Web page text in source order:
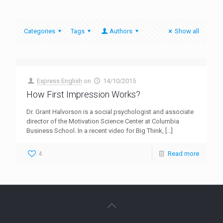
Categories Tags Authors Show all
Express English on 14/10/2015
How First Impression Works?
Dr. Grant Halvorson is a social psychologist and associate
director of the Motivation Science Center at Columbia
Business School. In a recent video for Big Think, […]
4 Read more